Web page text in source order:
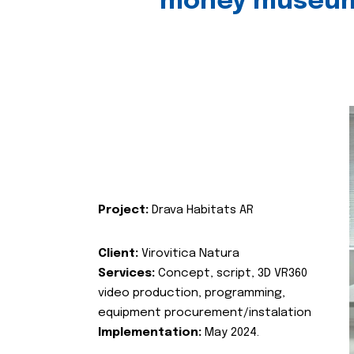
Project: Drava Habitats AR
Client: Virovitica Natura
Services: Concept, script, 3D VR360
video production, programming,
equipment procurement/instalation
Implementation: May 2024.